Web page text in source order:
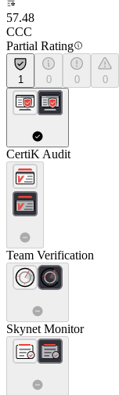
57.48
CCC
Partial Rating
1 0 0 0
CertiK Audit
Team Verification
Skynet Monitor